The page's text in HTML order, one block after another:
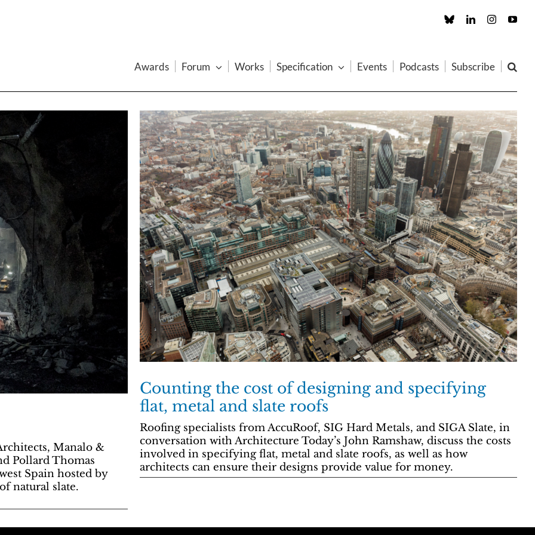
Custom LinkedInInstagram
Awards Forum Works Specification Events Podcasts Subscribe
Manalo &
Pollard Thomas
Spain hosted by
natural slate.
Counting the cost of designing and specifying
flat, metal and slate roofs
Roofing specialists from AccuRoof, SIG Hard Metals, and SIGA Slate, in
conversation with Architecture Today’s John Ramshaw, discuss the costs
involved in specifying flat, metal and slate roofs, as well as how
architects can ensure their designs provide value for money.